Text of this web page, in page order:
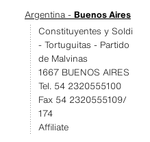
Argentina - Buenos Aires
Constituyentes y Soldi
- Tortuguitas - Partido
de Malvinas
1667 BUENOS AIRES
Tel. 54 2320555100
Fax 54 2320555109/
174
Affiliate